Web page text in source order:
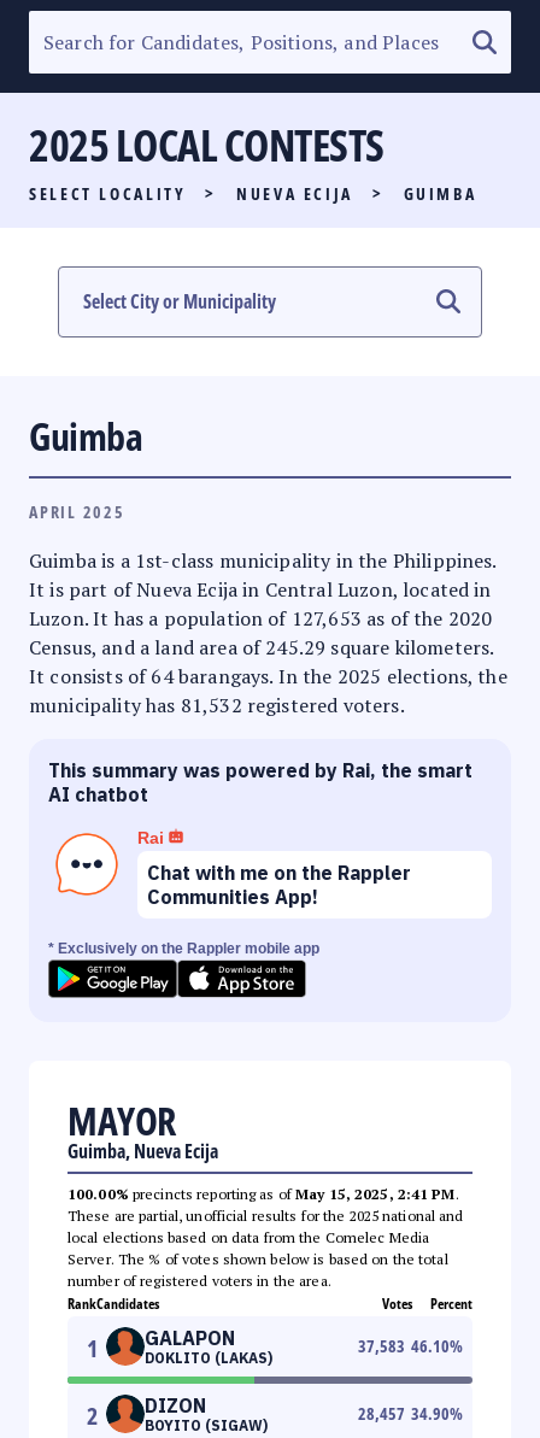
SENATORIAL RACE
PARTY LIST RACE
LOCAL RACES
MULTIMEDIA
2025 LOCAL CONTESTS
SELECT LOCALITY > NUEVA ECIJA > GUIMBA
Guimba
APRIL 2025
Guimba is a 1st-class municipality in the Philippines.
It is part of Nueva Ecija in Central Luzon, located in
Luzon. It has a population of 127,653 as of the 2020
Census, and a land area of 245.29 square kilometers.
It consists of 64 barangays. In the 2025 elections, the
municipality has 81,532 registered voters.
This summary was powered by Rai, the smart
AI chatbot
Rai
Chat with me on the Rappler
Communities App!
* Exclusively on the Rappler mobile app
MAYOR
Guimba, Nueva Ecija
100.00% precincts reporting as ofMay 15, 2025, 2:41 PM.
These are partial, unofficial results for the 2025 national and
local elections based on data from the Comelec Media
Server. The % of votes shown below is based on the total
number of registered voters in the area.
RankCandidates Votes Percent
1 GALAPON
DOKLITO (LAKAS)
37,583 46.10%
2 DIZON
BOYITO (SIGAW)
28,457 34.90%